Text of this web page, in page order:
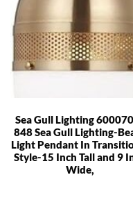
Sea Gull Lighting
848 Sea Gull Lighting-
Light Pendant In
Style-15 Inch Tall and 9
Wide,